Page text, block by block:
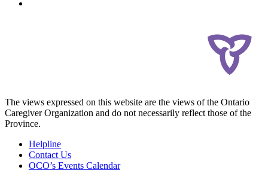
The views expressed on this website are the views of the Ontario
Caregiver Organization and do not necessarily reflect those of the
Province.
Helpline
Contact Us
OCO’s Events Calendar